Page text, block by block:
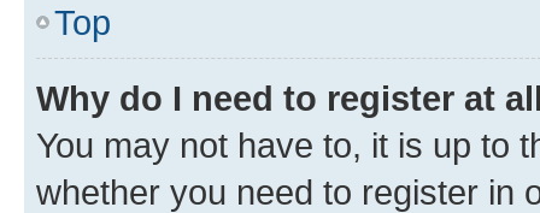
Top
Why do I need to register at
You may not have to, it is up to
whether you need to register in